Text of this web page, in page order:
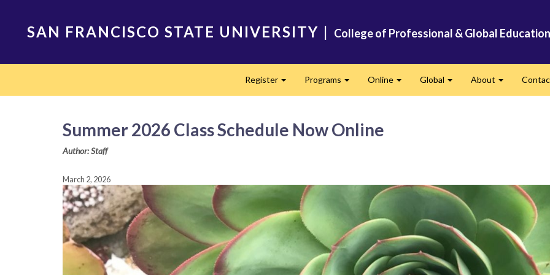
SAN FRANCISCO STATE UNIVERSITY | College of Professional & Global Education
Register Programs Online Global About
Summer 2026 Class Schedule Now Online
Author: Staff
March 2, 2026